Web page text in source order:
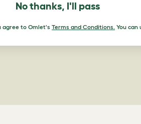
No thanks, I'll pass
agree to Omlet's Terms and Conditions. You can